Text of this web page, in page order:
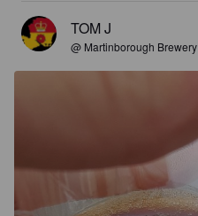
TOM J
@ Martinborough Brewery